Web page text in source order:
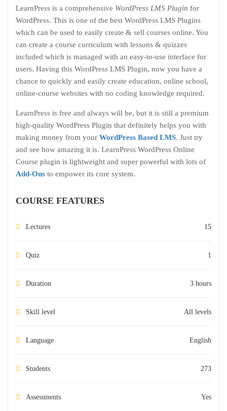
LearnPress is a comprehensive WordPress LMS Plugin for
WordPress. This is one of the best WordPress LMS Plugins
which can be used to easily create & sell courses online. You
can create a course curriculum with lessons & quizzes
included which is managed with an easy-to-use interface for
users. Having this WordPress LMS Plugin, now you have a
chance to quickly and easily create education, online school,
online-course websites with no coding knowledge required.
LearnPress is free and always will be, but it is still a premium
high-quality WordPress Plugin that definitely helps you with
making money from your WordPress Based LMS. Just try
and see how amazing it is. LearnPress WordPress Online
Course plugin is lightweight and super powerful with lots of
Add-Ons to empower its core system.
COURSE FEATURES
Lectures 15
Quiz 1
Duration 3 hours
Skill level All levels
Language English
Students 273
Assessments Yes